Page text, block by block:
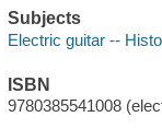
Subjects
Electric guitar --
ISBN
9780385541008